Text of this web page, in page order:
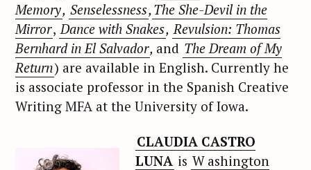
Memory, Senselessness,The She-Devil in the
Mirror, Dance with Snakes, Revulsion: Thomas
Bernhard in El Salvador, and The Dream of My
Return) are available in English. Currently he
is associate professor in the Spanish Creative
Writing MFA at the University of Iowa.
CLAUDIA CASTRO
LUNA is W ashington